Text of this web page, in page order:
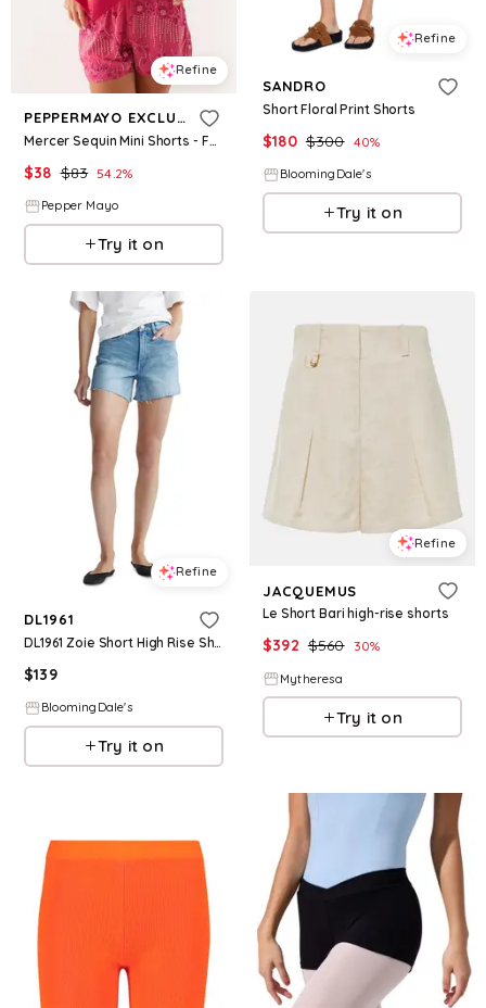
Refine
PEPPERMAYO EXCLUSIVE
Mercer Sequin Mini Shorts - Fuchsia
$38 $83 54.2%
Pepper Mayo
Try it on
Refine
SANDRO
Short Floral Print Shorts
$180 $300 40%
BloomingDale's
Try it on
Refine
DL1961
DL1961 Zoie Short High Rise Shorts
$139
BloomingDale's
Try it on
Refine
JACQUEMUS
Le Short Bari high-rise shorts
$392 $560 30%
Mytheresa
Try it on